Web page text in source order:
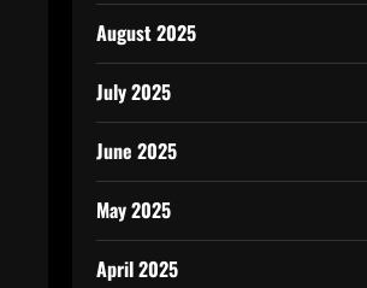
August 2025
July 2025
June 2025
May 2025
April 2025